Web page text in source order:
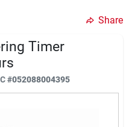
Share
Timer
#052088004395